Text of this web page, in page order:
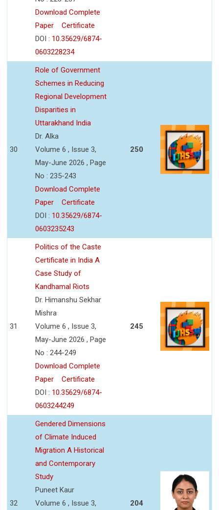
Download Complete
Paper
Certificate
DOI : 10.35629/6874-
0603228234
30
Role of Government
Schemes in Reducing
Regional Development
Disparities in
Uttarakhand India
Dr. Alka
Volume 6 , Issue 3,
May-June 2026 , Page
No : 235-243
Download Complete
Paper
Certificate
DOI : 10.35629/6874-
0603235243
250
31
Politics of the Caste
Certificate in India A
Case Study of
Kandhamal Riots
Dr. Himanshu Sekhar
Mishra
Volume 6 , Issue 3,
May-June 2026 , Page
No : 244-249
Download Complete
Paper
Certificate
DOI : 10.35629/6874-
0603244249
245
32
Gendered Dimensions
of Climate Induced
Migration A Historical
and Contemporary
Study
Puneet Kaur
Volume 6 , Issue 3,
204